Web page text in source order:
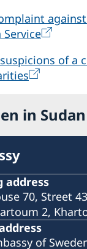
Service
of a
in Sudan
address
70, Street
2,
of